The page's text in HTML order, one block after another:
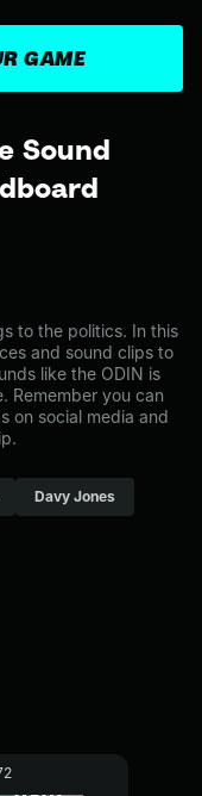
Sound
to the politics. In this
and sound clips to
like the ODIN is
Remember you can
on social media and
Davy Jones
GAME